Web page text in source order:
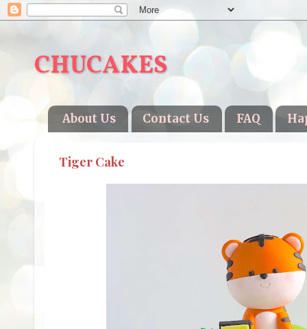
CHUCAKES
About Us Contact Us FAQ
Tiger Cake